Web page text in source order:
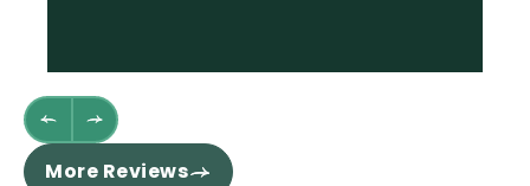
More Reviews